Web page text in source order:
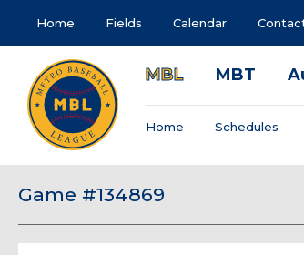
Home Fields Calendar
MBL MBT
Home Schedules
Game #134869